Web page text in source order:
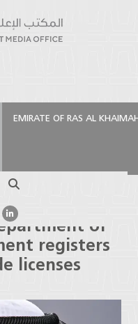
EMIRATE OF RAS AL
Development
during Q3
of
registers
licenses